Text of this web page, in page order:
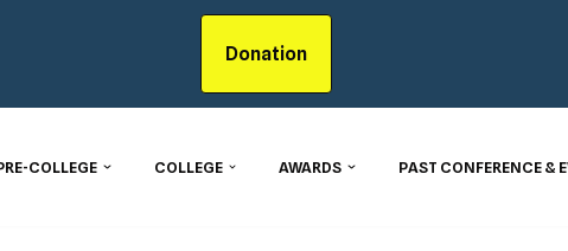
Donation
COLLEGE COLLEGE AWARDS PAST CONFERENCE &